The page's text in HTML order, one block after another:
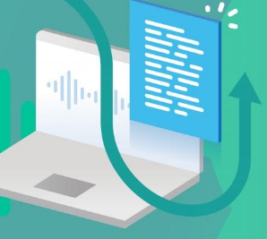
& Depositions
& Events